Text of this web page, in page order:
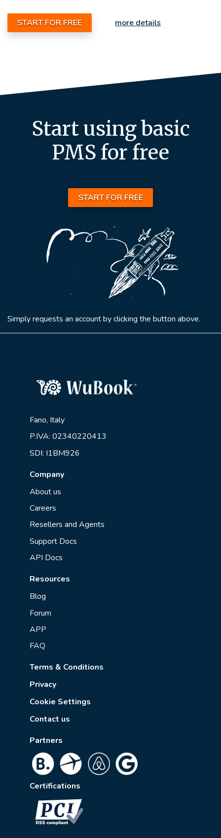
START FOR FREE more details
Start using basic
PMS for free
START FOR FREE
Simply requests an account by clicking the button above.
Fano, Italy
P.IVA: 02340220413
SDI: I1BM926
Company
About us
Careers
Resellers and Agents
Support Docs
API Docs
Resources
Blog
Forum
APP
FAQ
Terms & Conditions
Privacy
Cookie Settings
Contact us
Partners
Certifications